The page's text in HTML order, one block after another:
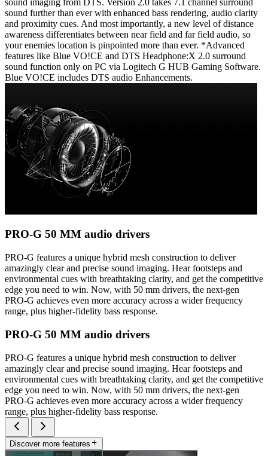
sound further than ever with enhanced bass rendering, audio clarity
and proximity cues. And most importantly, a new level of distance
awareness differentiates between near field and far field audio, so
your enemies location is pinpointed more than ever. *Advanced
features like Blue VO!CE and DTS Headphone:X 2.0 surround
sound function only on PC via Logitech G HUB Gaming Software.
Blue VO!CE includes DTS audio Enhancements.
PRO-G 50 MM audio drivers
PRO-G features a unique hybrid mesh construction to deliver
amazingly clear and precise sound imaging. Hear footsteps and
environmental cues with breathtaking clarity, and get the competitive
edge you need to win. Now, with 50 mm drivers, the next-gen
PRO-G achieves even more accuracy across a wider frequency
range, plus higher-fidelity bass response.
PRO-G 50 MM audio drivers
PRO-G features a unique hybrid mesh construction to deliver
amazingly clear and precise sound imaging. Hear footsteps and
environmental cues with breathtaking clarity, and get the competitive
edge you need to win. Now, with 50 mm drivers, the next-gen
PRO-G achieves even more accuracy across a wider frequency
range, plus higher-fidelity bass response.
Discover more features